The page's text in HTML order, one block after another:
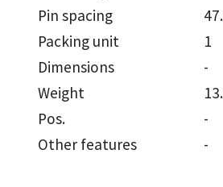
Pin spacing
Packing unit
1
Dimensions
-
Weight
Pos.
-
Other features
-